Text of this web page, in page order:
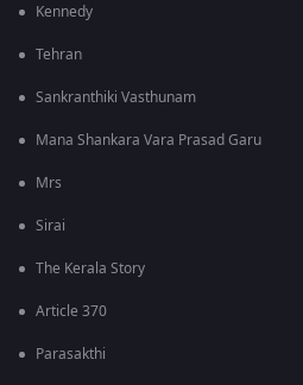
Kennedy
Tehran
Sankranthiki Vasthunam
Mana Shankara Vara Prasad Garu
Mrs
Sirai
The Kerala Story
Article 370
Parasakthi